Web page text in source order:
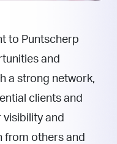
to Puntscherp
and
a strong network,
clients and
and
from others and